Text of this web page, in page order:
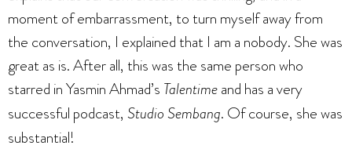
moment of embarrassment, to turn myself away from
the conversation, I explained that I am a nobody. She was
great as is. After all, this was the same person who
starred in Yasmin Ahmad’s Talentimeand has a very
successful podcast, Studio Sembang. Of course, she was
substantial!